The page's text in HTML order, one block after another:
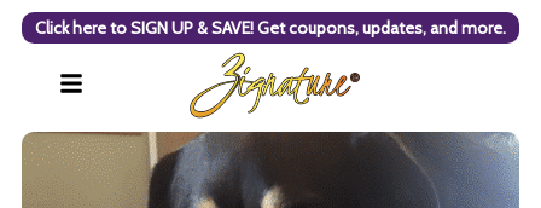
Click here to SIGN UP & SAVE! Get coupons, updates, and more.